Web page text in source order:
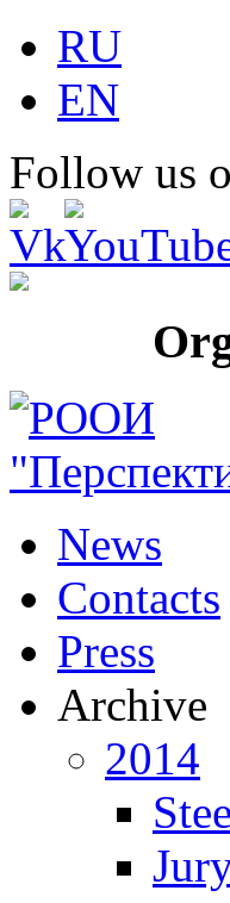
RU
EN
Follow us
News
Contacts
Press
Archive
2014